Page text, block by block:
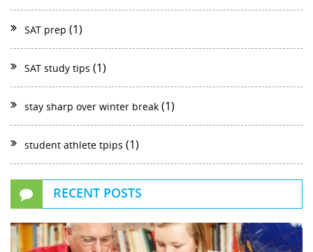
SAT prep (1)
SAT study tips (1)
stay sharp over winter break (1)
student athlete tpips (1)
RECENT POSTS